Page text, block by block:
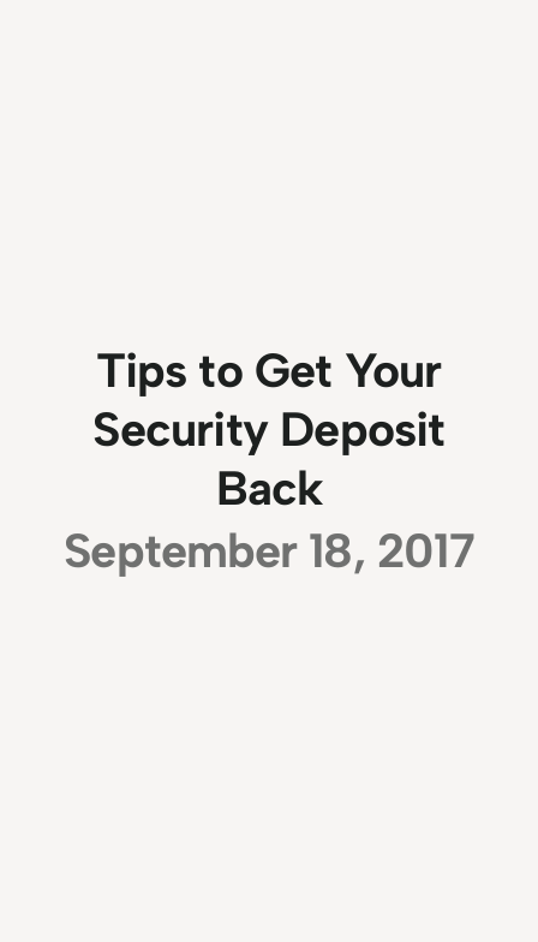
Tips to Get Your
Security Deposit
Back
September 18, 2017